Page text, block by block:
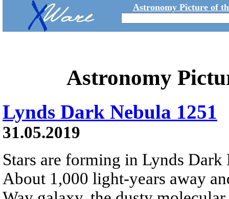
Astronomy Picture of
Astronomy
Lynds Dark Nebula 1251
31.05.2019
Stars are forming in Lynds
About 1,000 light-years away